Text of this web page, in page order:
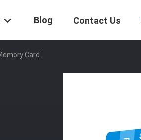
Blog Contact Us
Card